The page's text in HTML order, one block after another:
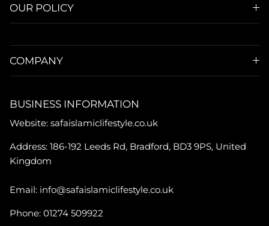
OUR POLICY
COMPANY
BUSINESS INFORMATION
Website: safaislamiclifestyle.co.uk
Address: 186-192 Leeds Rd, Bradford, BD3 9PS, United
Kingdom
Email: info@safaislamiclifestyle.co.uk
Phone: 01274 509922